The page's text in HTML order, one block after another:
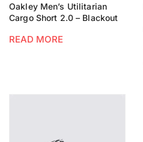
Oakley Men’s Utilitarian
Cargo Short 2.0 – Blackout
READ MORE